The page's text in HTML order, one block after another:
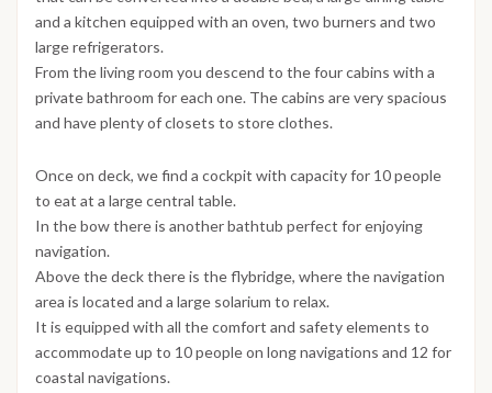
and a kitchen equipped with an oven, two burners and two
large refrigerators.
From the living room you descend to the four cabins with a
private bathroom for each one. The cabins are very spacious
and have plenty of closets to store clothes.
Once on deck, we find a cockpit with capacity for 10 people
to eat at a large central table.
In the bow there is another bathtub perfect for enjoying
navigation.
Above the deck there is the flybridge, where the navigation
area is located and a large solarium to relax.
It is equipped with all the comfort and safety elements to
accommodate up to 10 people on long navigations and 12 for
coastal navigations.